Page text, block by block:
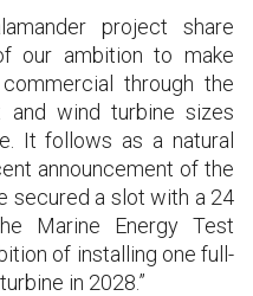
project share
our ambition to make
through the
and wind turbine sizes
It follows as a natural
announcement of the
secured a slot with a 24
Marine Energy Test
of installing one full-
in 2028.”